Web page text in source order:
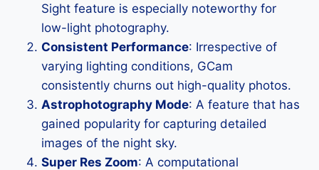
Sight feature is especially noteworthy for
low-light photography.
Consistent Performance: Irrespective of
varying lighting conditions, GCam
consistently churns out high-quality photos.
Astrophotography Mode: A feature that has
gained popularity for capturing detailed
images of the night sky.
Super Res Zoom: A computational